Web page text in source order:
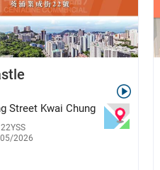
Street Kwai Chung
2026